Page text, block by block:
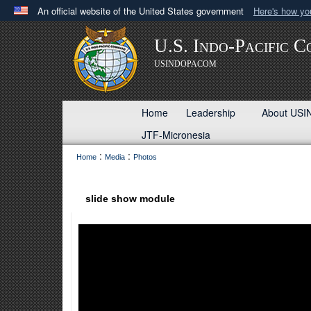
An official website of the United States government Here's how
Official websites use .mil
A.milwebsite belongs to an official U.S. Department
in the United States.
U.S. Indo-Pacific
USINDOPACOM
Home Leadership About
JTF-Micronesia
Home : Media : Photos
slide show module